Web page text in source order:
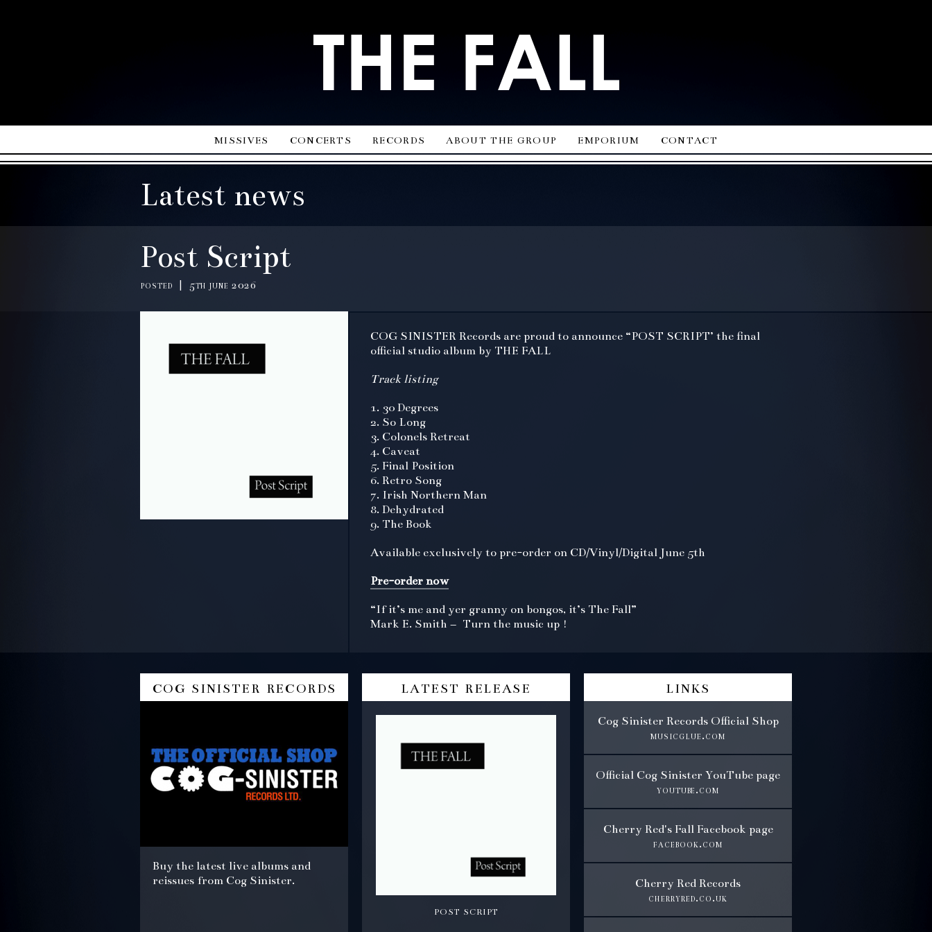
missives concerts records about the group emporium contact
Latest news
Post Script
posted | 5th june 2026
COG SINISTER Records are proud to announce “POST SCRIPT’ the final
official studio album by THE FALL
Track listing
1. 30 Degrees
2. So Long
3. Colonels Retreat
4. Caveat
5. Final Position
6. Retro Song
7. Irish Northern Man
8. Dehydrated
9. The Book
Available exclusively to pre-order on CD/Vinyl/Digital June 5th
Pre-order now
“If it’s me and yer granny on bongos, it’s The Fall”
Mark E. Smith – Turn the music up !
cog sinister records
Buy the latest live albums and
reissues from Cog Sinister.
latest release
post script
links
Cog Sinister Records Official Shop
musicglue.com
Official Cog Sinister YouTube page
youtube.com
Cherry Red's Fall Facebook page
facebook.com
Cherry Red Records
cherryred.co.uk